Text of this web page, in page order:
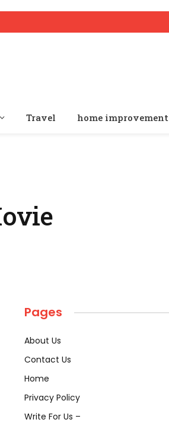
Travel home improvement
Pages
About Us
Contact Us
Home
Privacy Policy
Write For Us –